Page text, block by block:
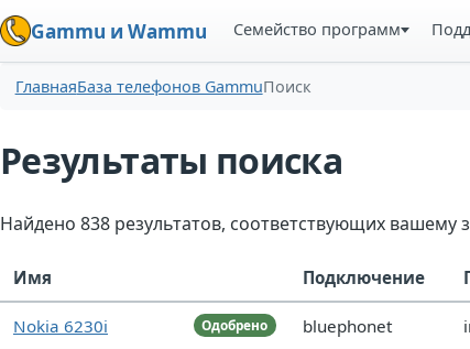
Gammu и Wammu Семейство программ
ГлавнаяБаза телефонов GammuПоиск
Результаты поиска
Найдено 838 результатов, соответствующих вашему
Имя Подключение
Одобрено
Nokia 6230i bluephonet